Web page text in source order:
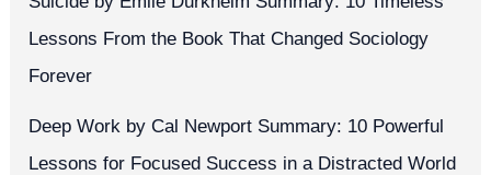
Lessons From the Book That Changed Sociology
Forever
Deep Work by Cal Newport Summary: 10 Powerful
Lessons for Focused Success in a Distracted World